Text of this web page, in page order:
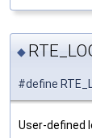
◆
#define
User-defined